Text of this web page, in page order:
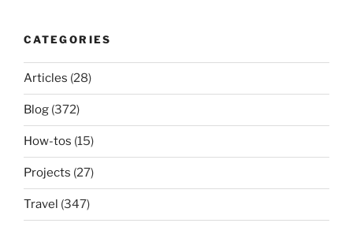
CATEGORIES
Articles (28)
Blog (372)
How-tos (15)
Projects (27)
Travel (347)